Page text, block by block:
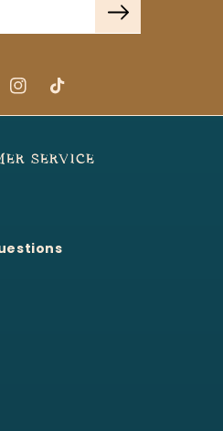
Instagram
TikTok
SERVICE